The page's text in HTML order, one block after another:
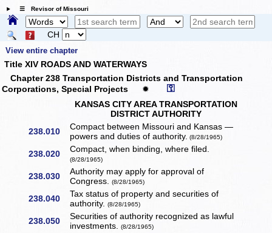
☰ Revisor of Missouri
CH
View entire chapter
Title XIV ROADS AND WATERWAYS
Chapter 238 Transportation Districts and Transportation
Corporations, Special Projects
✹ ⚿
KANSAS CITY AREA TRANSPORTATION
DISTRICT AUTHORITY
238.010
Compact between Missouri and Kansas —
powers and duties of authority. (8/28/1965)
238.020 Compact, when binding, where filed.
(8/28/1965)
238.030
Authority may apply for approval of
Congress.(8/28/1965)
238.040
Tax status of property and securities of
authority.(8/28/1965)
238.050
Securities of authority recognized as lawful
investments.(8/28/1965)